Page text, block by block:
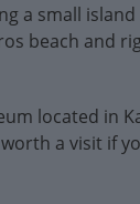
a small
beach and
located in
a visit if